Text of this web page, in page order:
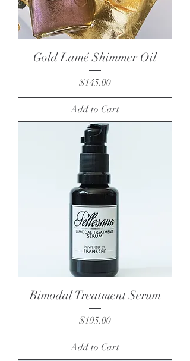
Gold Lamé Shimmer Oil
Price
$145.00
Add to Cart
Bimodal Treatment Serum
Price
$195.00
Add to Cart